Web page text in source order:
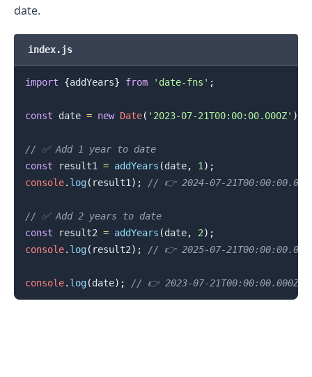
date.
index.js
import {addYears} from 'date-fns' ;
const date = new Date( '2023-07-21T00:00:00.000Z' )
// ✅ Add 1 year to date
const result1 = addYears (date, 1 ) ;
console. log( result1 ) ; // 👉️ 2024-07-
// ✅ Add 2 years to date
const result2 = addYears (date, 2) ;
console. log( result2) ; // 👉️ 2025-07-
console. log(date) ; // 👉️ 2023-07-21T00:00:00.000Z
.........